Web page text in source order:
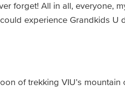
forget! All in all, everyone,
experience Grandkids U
of trekking VIU’s